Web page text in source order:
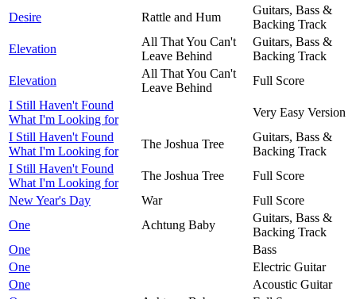
Desire
Rattle and Hum
Guitars, Bass &
Backing Track
Elevation
All That You Can't
Leave Behind
Guitars, Bass &
Backing Track
Elevation
All That You Can't
Leave Behind
Full Score
I Still Haven't Found
What I'm Looking for
Very Easy Version
I Still Haven't Found
What I'm Looking for
The Joshua Tree
Guitars, Bass &
Backing Track
I Still Haven't Found
What I'm Looking for
The Joshua Tree
Full Score
New Year's Day
War
Full Score
One
Achtung Baby
Guitars, Bass &
Backing Track
One
Bass
One
Electric Guitar
One
Acoustic Guitar